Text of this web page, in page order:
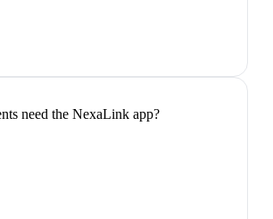
need the NexaLink app?